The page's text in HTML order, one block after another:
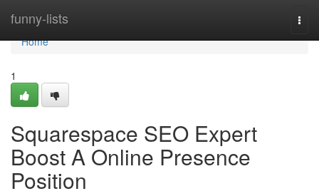
funny-lists
Home
Home
1
Squarespace SEO Expert
Boost A Online Presence
Position